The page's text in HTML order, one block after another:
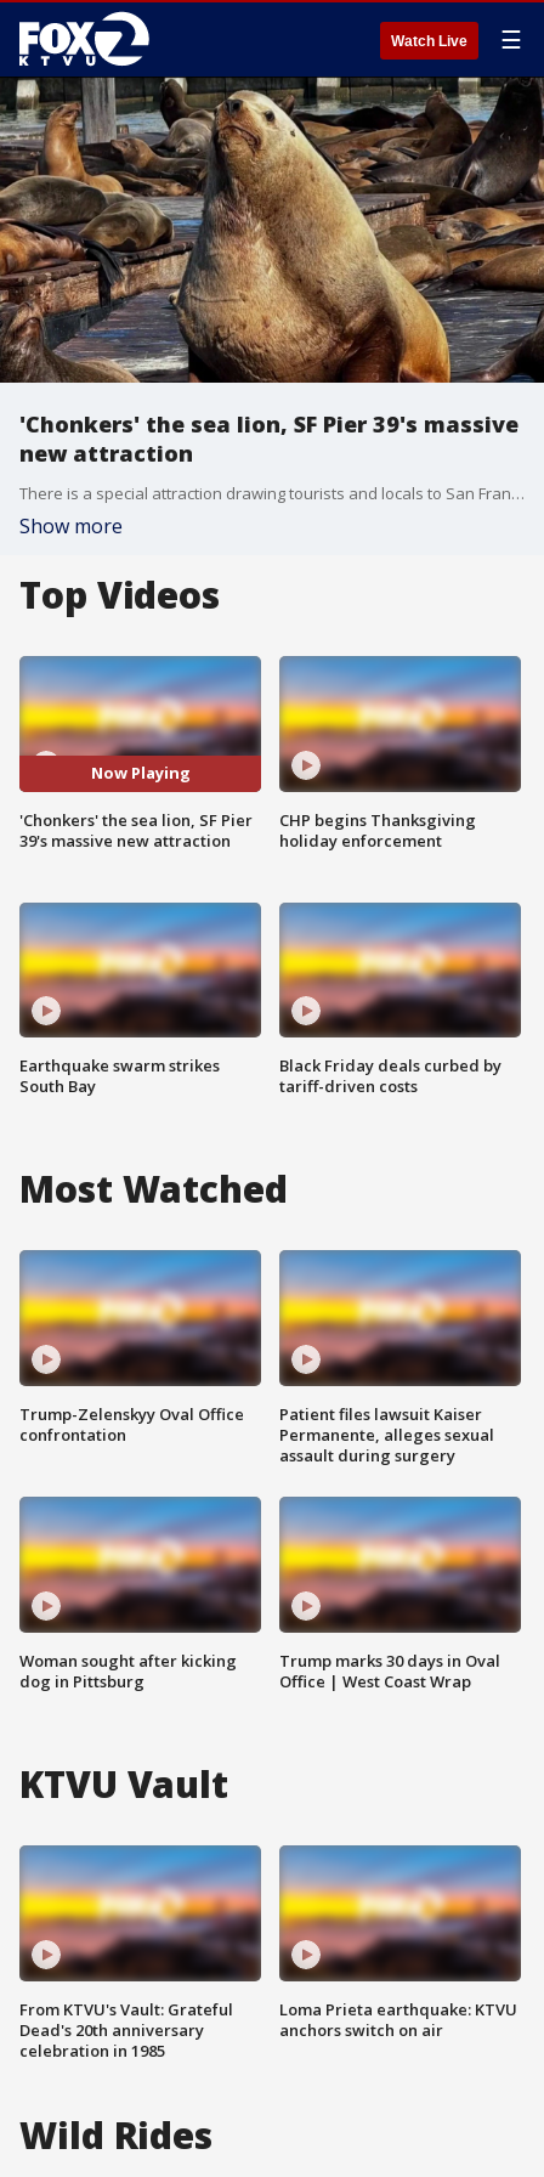
Watch Live ☰
'Chonkers' the sea lion, SF Pier 39's massive
new attraction
There is a special attraction drawing tourists and locals to San Francisco's Pier 39. Chonkers the sea lion is noticeably bigger than the pier's usual residents. This larger-than-life marine mammal has gone viral.
Show more
Top Videos
Now Playing
'Chonkers' the sea lion, SF Pier
39's massive new attraction
Earthquake swarm strikes
South Bay
CHP begins Thanksgiving
holiday enforcement
Black Friday deals curbed by
tariff-driven costs
Most Watched
Trump-Zelenskyy Oval Office
confrontation
Woman sought after kicking
dog in Pittsburg
Patient files lawsuit Kaiser
Permanente, alleges sexual
assault during surgery
Trump marks 30 days in Oval
Office | West Coast Wrap
KTVU Vault
From KTVU's Vault: Grateful
Dead's 20th anniversary
celebration in 1985
Loma Prieta earthquake: KTVU
anchors switch on air
Wild Rides